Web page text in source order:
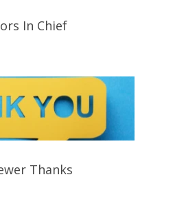
Powered Framework for On-
Valley
of AI Art Tools for Urban
In Chief
Thanks